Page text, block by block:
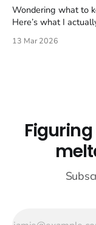
Wondering what to
Here’s what I
13 Mar 2026